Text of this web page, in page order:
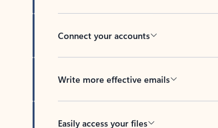
Connect your accounts
Write more effective emails
Easily access your files